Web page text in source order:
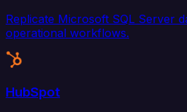
Replicate Microsoft SQL Server
operational workflows.
HubSpot